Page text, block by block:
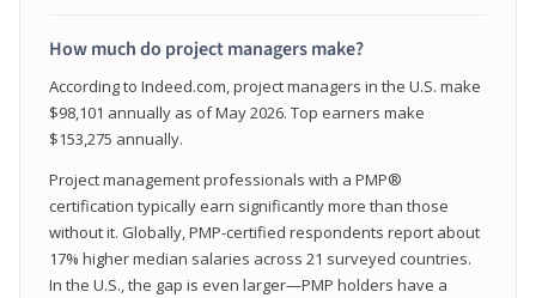
How much do project managers make?
According to Indeed.com, project managers in the U.S. make
$98,101 annually as of May 2026. Top earners make
$153,275 annually.
Project management professionals with a PMP®
certification typically earn significantly more than those
without it. Globally, PMP-certified respondents report about
17% higher median salaries across 21 surveyed countries.
In the U.S., the gap is even larger—PMP holders have a